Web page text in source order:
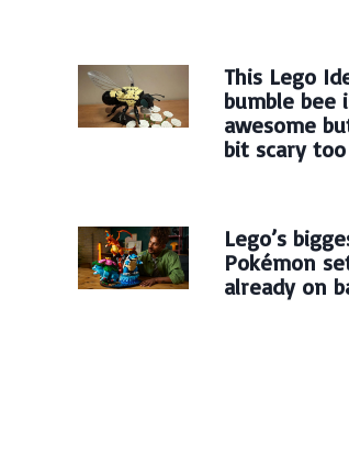
This Lego
bumble bee
awesome
bit scary too
Lego’s
Pokémon
already on